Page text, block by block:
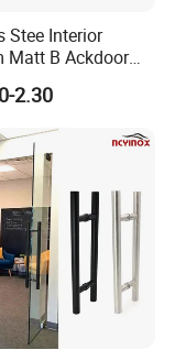
saving,
It has a
certification. It is
squares, etc. It
Stee Interior
Matt B Ackdoor
2.30